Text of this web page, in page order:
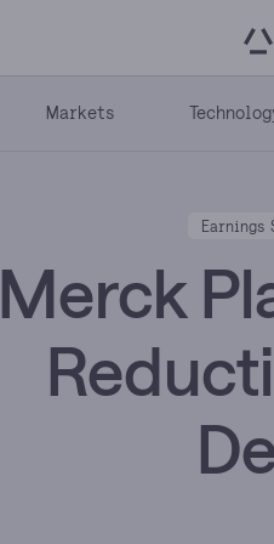
Markets
Earnings
Merck